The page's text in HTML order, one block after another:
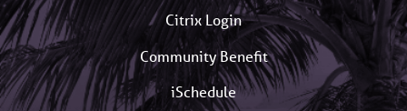
Citrix Login
Community Benefit
iSchedule